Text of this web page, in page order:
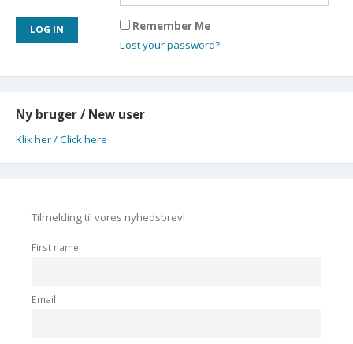
Remember Me
Lost your password?
Ny bruger / New user
Klik her / Click here
Tilmelding til vores nyhedsbrev!
First name
Email